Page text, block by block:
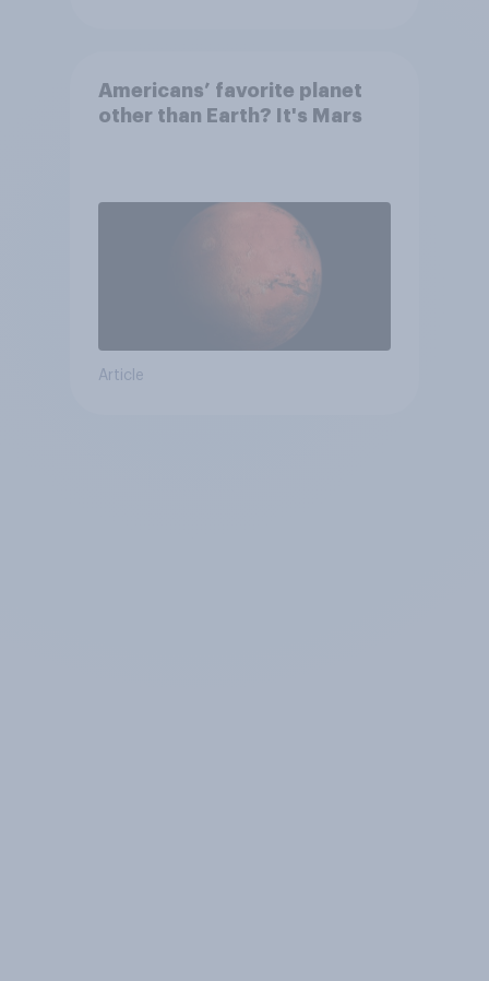
Americans’ favorite planet
other than Earth? It's Mars
Article